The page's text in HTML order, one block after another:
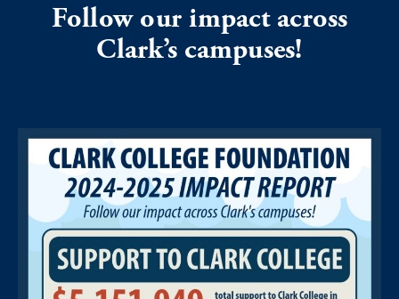
Follow our impact across
Clark’s campuses!